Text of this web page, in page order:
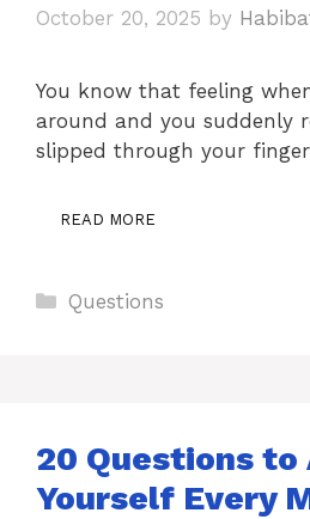
October 20, 2025 by
You know that feeling
around and you suddenly
slipped through your
READ MORE
Categories
Questions
20 Questions to
Yourself Every